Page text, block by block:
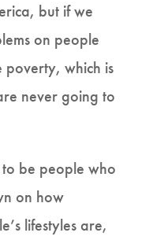
but if we
on people
poverty, which is
never going to
be people who
on how
lifestyles are,